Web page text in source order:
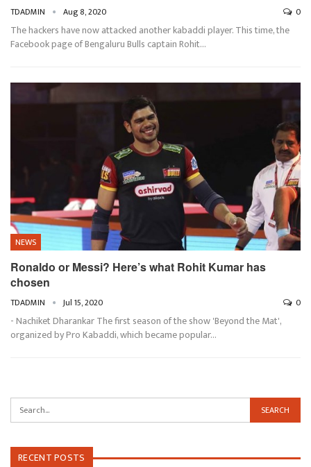
TDADMIN Aug 8, 2020 0
The hackers have now attacked another kabaddi player. This time, the
Facebook page of Bengaluru Bulls captain Rohit…
NEWS
Ronaldo or Messi? Here’s what Rohit Kumar has
chosen
TDADMIN Jul 15, 2020 0
- Nachiket Dharankar The first season of the show 'Beyond the Mat',
organized by Pro Kabaddi, which became popular…
RECENT POSTS